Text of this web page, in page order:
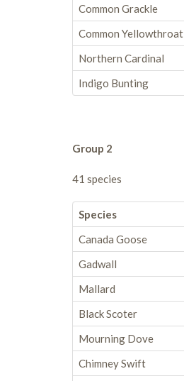
Common Grackle
Common Yellowthroat
Northern Cardinal
Indigo Bunting
Group 2
41 species
Species
Canada Goose
Gadwall
Mallard
Black Scoter
Mourning Dove
Chimney Swift